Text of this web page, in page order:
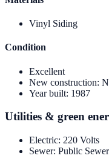
Vinyl Siding
Condition
Excellent
New construction:
Year built: 1987
Utilities & green
Electric: 220 Volts
Sewer: Public Sewer